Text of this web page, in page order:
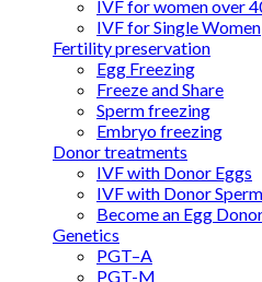
IVF for women over
IVF for Single Women
Fertility preservation
Egg Freezing
Freeze and Share
Sperm freezing
Embryo freezing
Donor treatments
IVF with Donor Eggs
IVF with Donor Sperm
Become an Egg
Genetics
PGT–A
PGT-M